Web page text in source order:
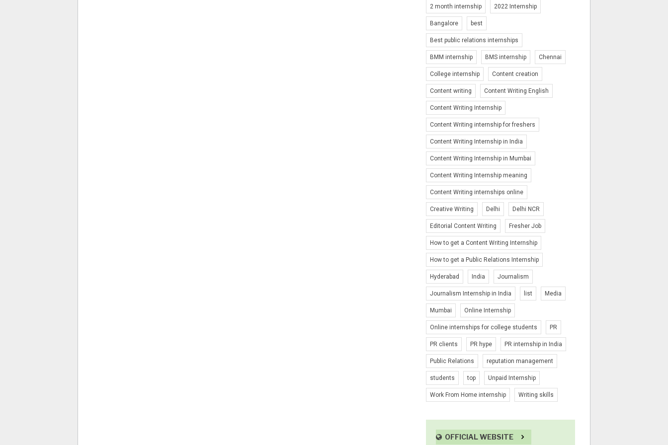
2 month internship 2022 Internship
Bangalore best
Best public relations internships
BMM internship BMS internship Chennai
College internship Content creation
Content writing Content Writing English
Content Writing Internship
Content Writing internship for freshers
Content Writing Internship in India
Content Writing Internship in Mumbai
Content Writing Internship meaning
Content Writing internships online
Creative Writing Delhi Delhi NCR
Editorial Content Writing Fresher Job
How to get a Content Writing Internship
How to get a Public Relations Internship
Hyderabad India Journalism
Journalism Internship in India list Media
Mumbai Online Internship
Online internships for college students PR
PR clients PR hype PR internship in India
Public Relations reputation management
students top Unpaid Internship
Work From Home internship Writing skills
OFFICIAL WEBSITE